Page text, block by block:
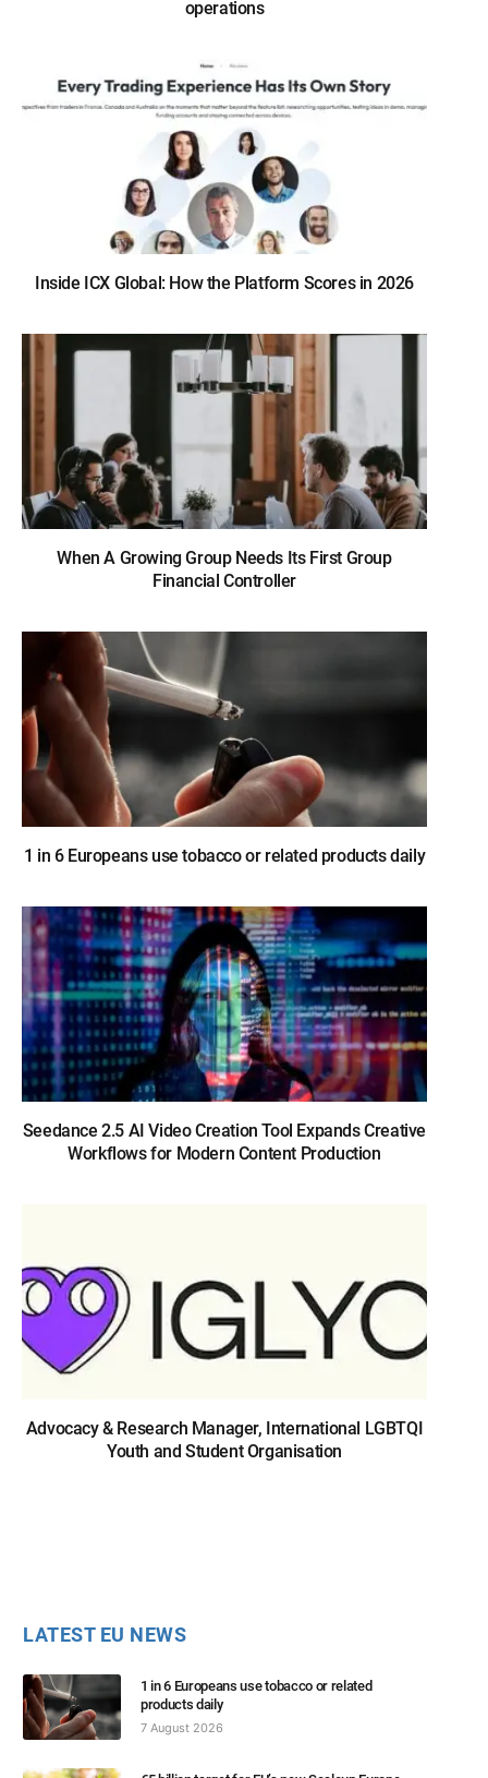
operations
Inside ICX Global: How the Platform Scores in 2026
When A Growing Group Needs Its First Group
Financial Controller
1 in 6 Europeans use tobacco or related products daily
Seedance 2.5 AI Video Creation Tool Expands Creative
Workflows for Modern Content Production
Advocacy & Research Manager, International LGBTQI
Youth and Student Organisation
LATEST EU NEWS
1 in 6 Europeans use tobacco or related
products daily
7 August 2026